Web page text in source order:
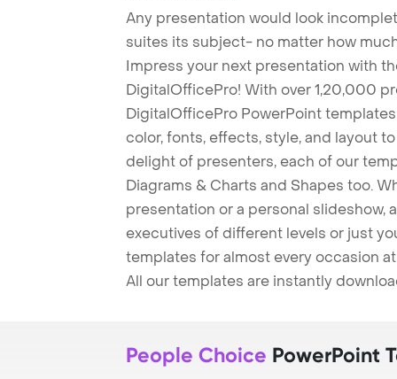
Any presentation would look
suites its subject- no matter how
Impress your next presentation with
DigitalOfficePro! With over 1,20,000
DigitalOfficePro PowerPoint
color, fonts, effects, style, and layout
delight of presenters, each of our
Diagrams & Charts and Shapes too.
presentation or a personal slideshow,
executives of different levels or just
templates for almost every occasion
All our templates are instantly
People Choice PowerPoint